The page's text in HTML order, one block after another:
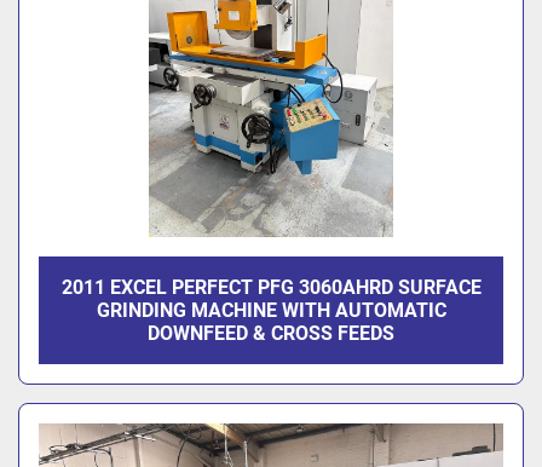
2011 EXCEL PERFECT PFG 3060AHRD SURFACE
GRINDING MACHINE WITH AUTOMATIC
DOWNFEED & CROSS FEEDS